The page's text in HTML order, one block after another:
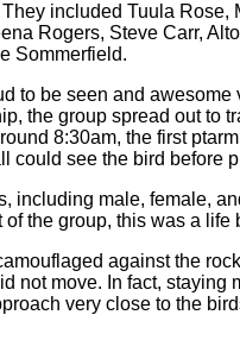
included Tuula Rose,
Rogers, Steve Carr,
Sommerfield.
to be seen and awesome
the group spread out to
8:30am, the first
could see the bird before
including male, female,
the group, this was a life
against the
not move. In fact, staying
very close to the